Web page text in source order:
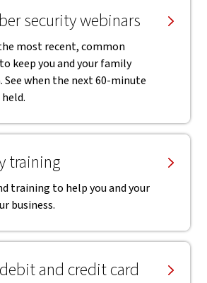
security webinars
most recent, common
keep you and your family
when the next 60-minute
training
training to help you and your
business.
and credit card